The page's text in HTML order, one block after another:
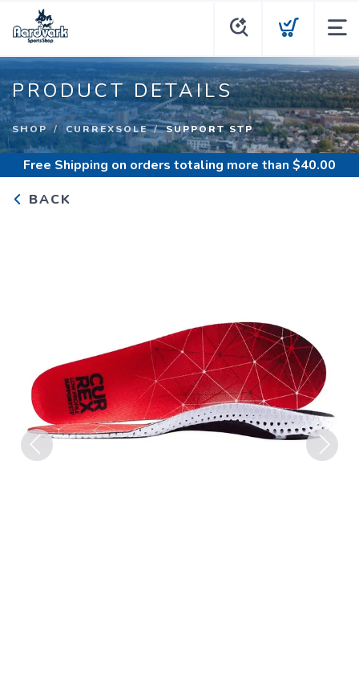
PRODUCT DETAILS
SHOP CURREXSOLE SUPPORT STP
Free Shipping on orders totaling more than $40.00
BACK